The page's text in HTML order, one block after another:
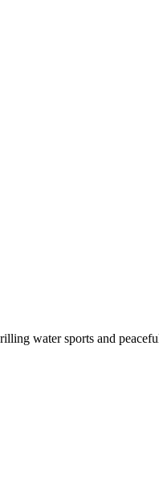
water sports and